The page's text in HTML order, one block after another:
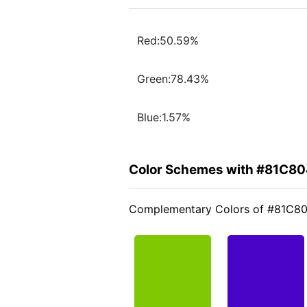
Red:50.59%
Green:78.43%
Blue:1.57%
Color Schemes with
Complementary Colors of